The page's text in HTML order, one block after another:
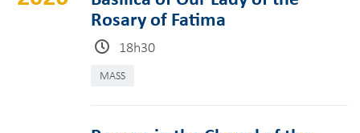
Rosary of Fatima
18h30
MASS